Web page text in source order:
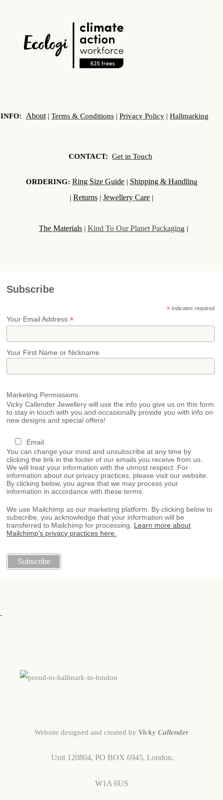
INFO: About | Terms & Conditions | Privacy Policy | Hallmarking
CONTACT: Get in Touch
ORDERING: Ring Size Guide| Shipping & Handling
| Returns | Jewellery Care |
The Materials | Kind To Our Planet Packaging |
Subscribe
*indicates required
Your Email Address*
Your First Name or Nickname
Marketing Permissions
Vicky Callender Jewellery will use the info you give us on this form
to stay in touch with you and occasionally provide you with info on
new designs and special offers!
Email
You can change your mind and unsubscribe at any time by
clicking the link in the footer of our emails you receive from us.
We will treat your information with the utmost respect. For
information about our privacy practices, please visit our website.
By clicking below, you agree that we may process your
information in accordance with these terms.
We use Mailchimp as our marketing platform. By clicking below to
subscribe, you acknowledge that your information will be
transferred to Mailchimp for processing. Learn more about
Mailchimp's privacy practices here.
Website designed and created by Vicky Callender
Unit 120804, PO BOX 6945, London.
W1A 6US